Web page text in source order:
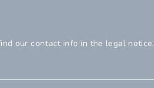
our contact info in the legal notice.